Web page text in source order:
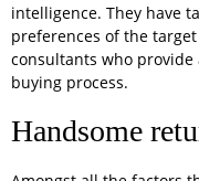
intelligence. They have
preferences of the
consultants who provide
buying process.
Handsome